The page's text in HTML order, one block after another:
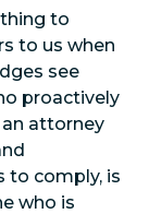
to
to us when
see
proactively
attorney
to comply, is
who is